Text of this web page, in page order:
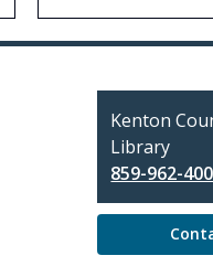
Contact
the
Library
Kenton
Library
859-962-